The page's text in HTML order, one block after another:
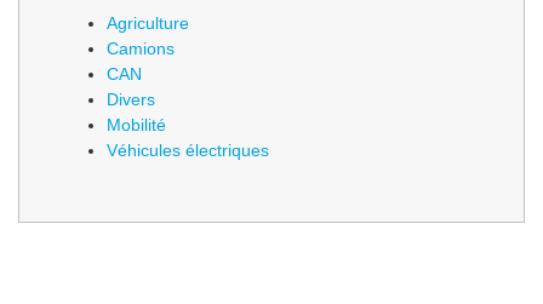
Agriculture
Camions
CAN
Divers
Mobilité
Véhicules électriques